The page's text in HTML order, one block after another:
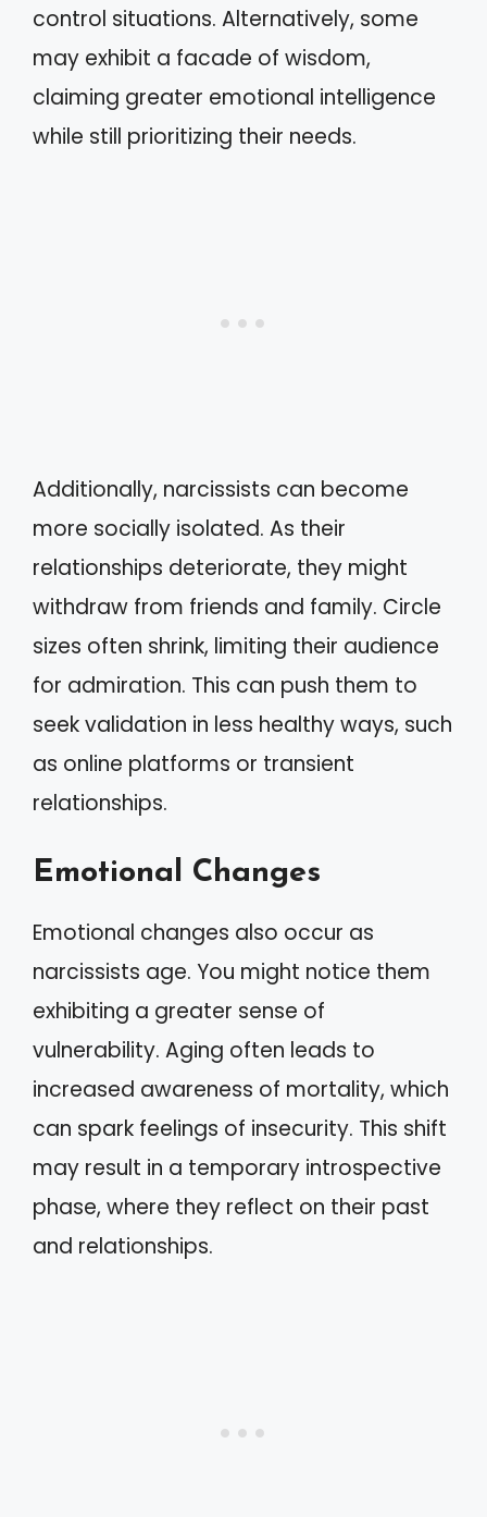
control situations. Alternatively, some
may exhibit a facade of wisdom,
claiming greater emotional intelligence
while still prioritizing their needs.
Additionally, narcissists can become
more socially isolated. As their
relationships deteriorate, they might
withdraw from friends and family. Circle
sizes often shrink, limiting their audience
for admiration. This can push them to
seek validation in less healthy ways, such
as online platforms or transient
relationships.
Emotional Changes
Emotional changes also occur as
narcissists age. You might notice them
exhibiting a greater sense of
vulnerability. Aging often leads to
increased awareness of mortality, which
can spark feelings of insecurity. This shift
may result in a temporary introspective
phase, where they reflect on their past
and relationships.